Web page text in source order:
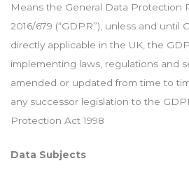
Means the General Data Protection
2016/679 (“GDPR”), unless and until
directly applicable in the UK, the
implementing laws, regulations and
amended or updated from time to
any successor legislation to the
Protection Act 1998
Data Subjects